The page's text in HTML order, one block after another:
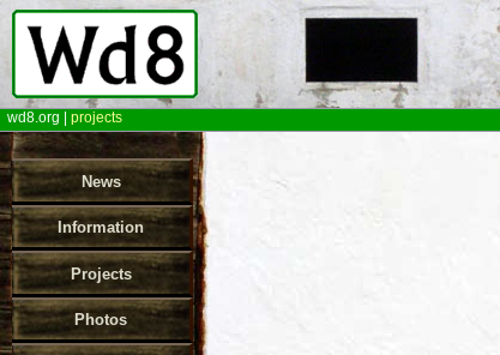
wd8.org projects
News
Information
Projects
Photos